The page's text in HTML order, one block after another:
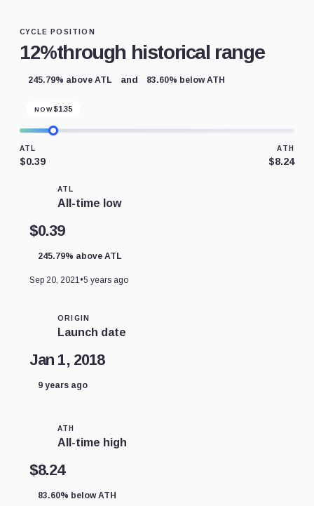
CYCLE POSITION
12%through historical range
245.79% above ATL and 83.60% below ATH
NOW $1.35
ATL
$0.39
ATH
$8.24
ATL
All-time low
$0.39
245.79% above ATL
Sep 20, 2021 •5 years ago
ORIGIN
Launch date
Jan 1, 2018
9 years ago
ATH
All-time high
$8.24
83.60% below ATH